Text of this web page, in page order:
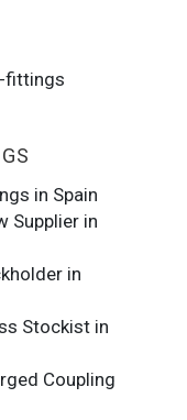
in Spain
Supplier in
in
Stockist in
Coupling